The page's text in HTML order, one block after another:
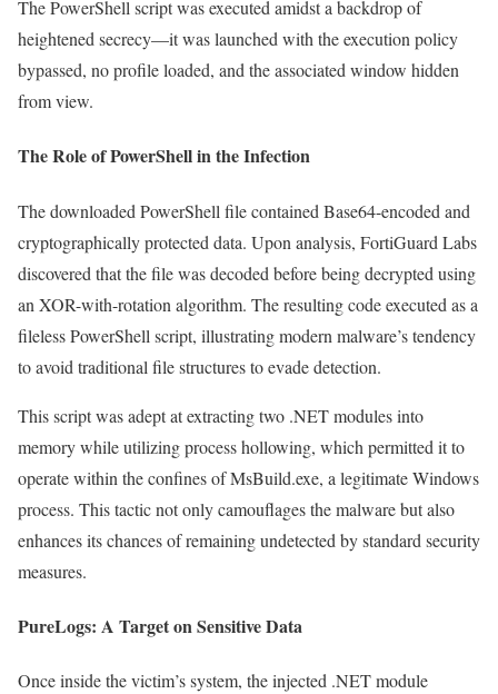
The PowerShell script was executed amidst a backdrop of
heightened secrecy—it was launched with the execution policy
bypassed, no profile loaded, and the associated window hidden
from view.
The Role of PowerShell in the Infection
The downloaded PowerShell file contained Base64-encoded and
cryptographically protected data. Upon analysis, FortiGuard Labs
discovered that the file was decoded before being decrypted using
an XOR-with-rotation algorithm. The resulting code executed as a
fileless PowerShell script, illustrating modern malware’s tendency
to avoid traditional file structures to evade detection.
This script was adept at extracting two .NET modules into
memory while utilizing process hollowing, which permitted it to
operate within the confines of MsBuild.exe, a legitimate Windows
process. This tactic not only camouflages the malware but also
enhances its chances of remaining undetected by standard security
measures.
PureLogs: A Target on Sensitive Data
Once inside the victim’s system, the injected .NET module